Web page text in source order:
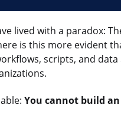
lived with a paradox:
is this more evident
scripts, and
You cannot build